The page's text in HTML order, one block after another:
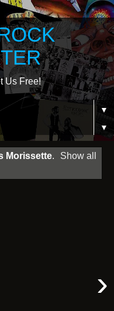
Us Free!
▼
▼
Morissette.
Show all
›